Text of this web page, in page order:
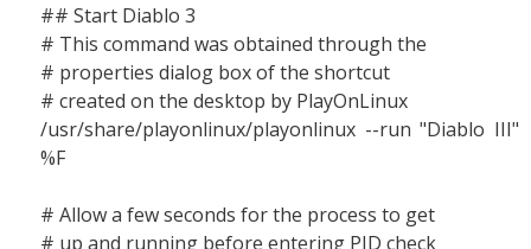
## Start Diablo 3
# This command was obtained through the
# properties dialog box of the shortcut
# created on the desktop by PlayOnLinux
/usr/share/playonlinux/playonlinux --run "Diablo III"
%F
# Allow a few seconds for the process to get
# up and running before entering PID check